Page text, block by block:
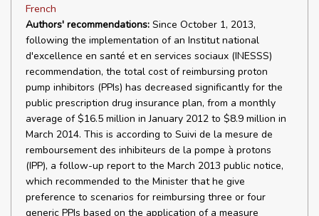
French
Authors' recommendations: Since October 1, 2013,
following the implementation of an Institut national
d'excellence en santé et en services sociaux (INESSS)
recommendation, the total cost of reimbursing proton
pump inhibitors (PPIs) has decreased significantly for the
public prescription drug insurance plan, from a monthly
average of $16.5 million in January 2012 to $8.9 million in
March 2014. This is according to Suivi de la mesure de
remboursement des inhibiteurs de la pompe à protons
(IPP), a follow-up report to the March 2013 public notice,
which recommended to the Minister that he give
preference to scenarios for reimbursing three or four
generic PPIs based on the application of a measure